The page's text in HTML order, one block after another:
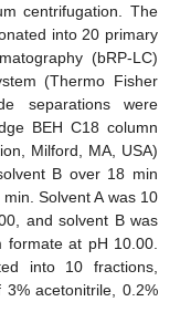
centrifugation. The
into 20 primary
(bRP-LC)
(Thermo Fisher
separations were
BEH C18 column
Milford, MA, USA)
B over 18 min
Solvent A was 10
and solvent B was
formate at pH 10.00.
into 10 fractions,
acetonitrile, 0.2%